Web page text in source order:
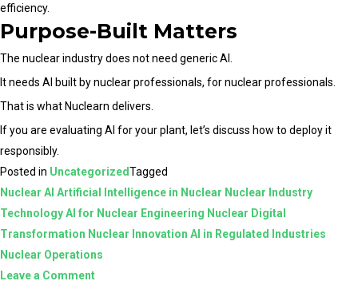
efficiency.
Purpose-Built Matters
The nuclear industry does not need generic AI.
It needs AI built by nuclear professionals, for nuclear professionals.
That is what Nuclearn delivers.
If you are evaluating AI for your plant, let’s discuss how to deploy it
responsibly.
Posted in UncategorizedTagged
Nuclear AI Artificial Intelligence in Nuclear Nuclear Industry
Technology AI for Nuclear Engineering Nuclear Digital
Transformation Nuclear Innovation AI in Regulated Industries
Nuclear Operations
Leave a Commenton